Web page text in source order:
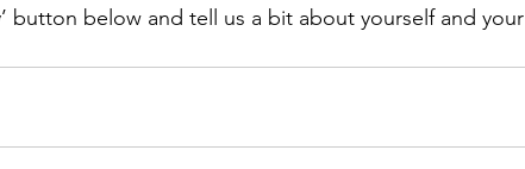
button below and tell us a bit about yourself and your